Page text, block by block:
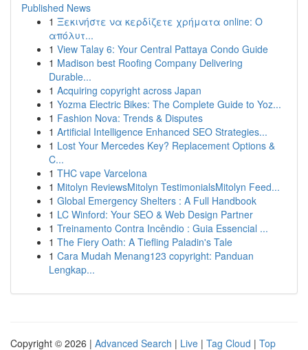
Published News
1 Ξεκινήστε να κερδίζετε χρήματα online: Ο
απόλυτ...
1 View Talay 6: Your Central Pattaya Condo Guide
1 Madison best Roofing Company Delivering
Durable...
1 Acquiring copyright across Japan
1 Yozma Electric Bikes: The Complete Guide to Yoz...
1 Fashion Nova: Trends & Disputes
1 Artificial Intelligence Enhanced SEO Strategies...
1 Lost Your Mercedes Key? Replacement Options &
C...
1 THC vape Varcelona
1 Mitolyn ReviewsMitolyn TestimonialsMitolyn Feed...
1 Global Emergency Shelters : A Full Handbook
1 LC Winford: Your SEO & Web Design Partner
1 Treinamento Contra Incêndio : Guia Essencial ...
1 The Fiery Oath: A Tiefling Paladin's Tale
1 Cara Mudah Menang123 copyright: Panduan
Lengkap...
Copyright © 2026 | Advanced Search | Live | Tag Cloud | Top